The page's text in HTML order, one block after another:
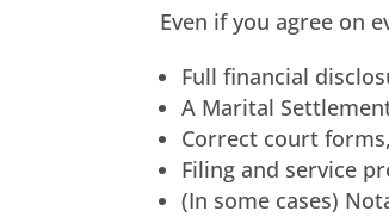
Even if you agree on
Full financial
A Marital
Correct court
Filing and service
(In some cases)